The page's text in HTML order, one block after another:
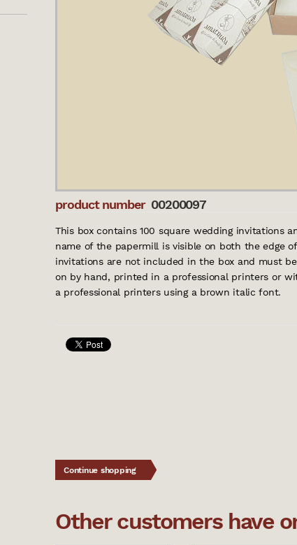
product number 00200097
This box contains 100 square wedding invitations
name of the papermill is visible on both the edge
invitations are not included in the box and must
on by hand, printed in a professional printers or
a professional printers using a brown italic font.
Continue shopping
Other customers have